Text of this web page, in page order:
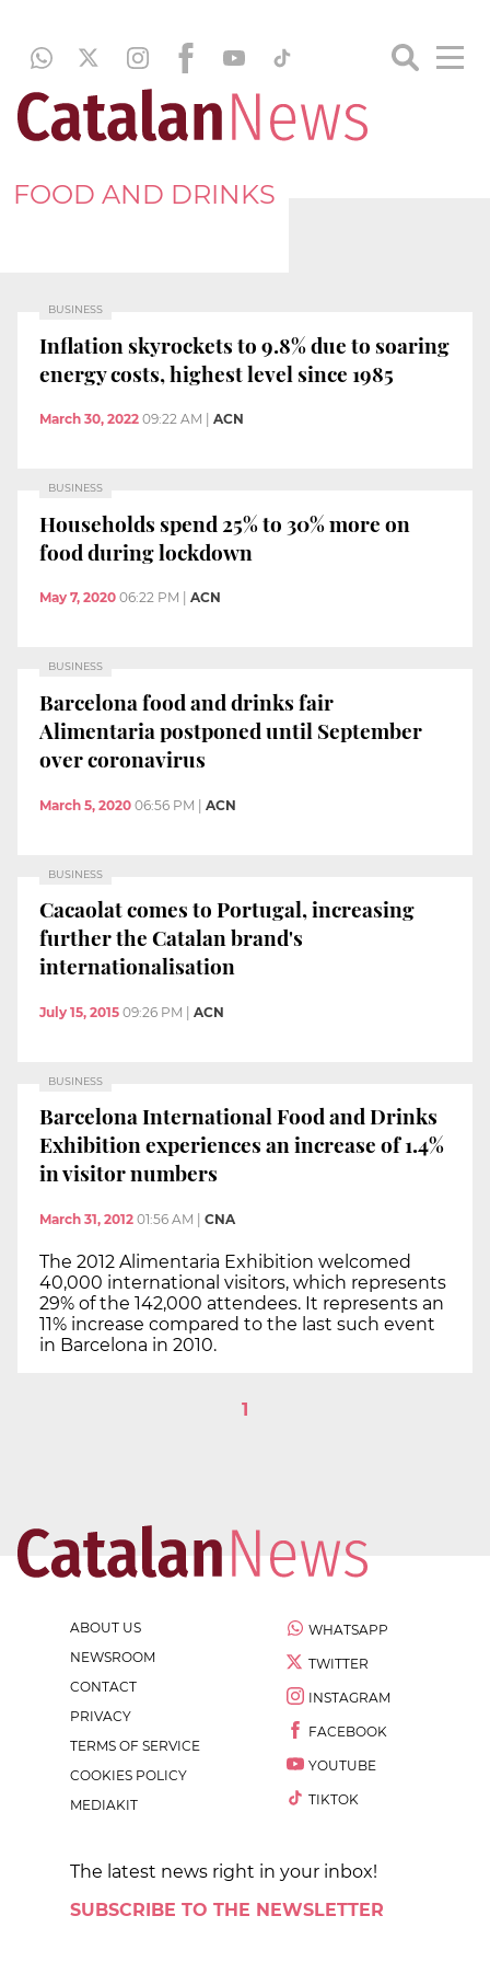
FOOD AND DRINKS
BUSINESS
Inflation skyrockets to 9.8% due to soaring
energy costs, highest level since 1985
March 30, 2022 09:22 AM ACN
BUSINESS
Households spend 25% to 30% more on
food during lockdown
May 7, 2020 06:22 PM ACN
BUSINESS
Barcelona food and drinks fair
Alimentaria postponed until September
over coronavirus
March 5, 2020 06:56 PM | ACN
BUSINESS
Cacaolat comes to Portugal, increasing
further the Catalan brand's
internationalisation
July 15, 2015 09:26 PM ACN
BUSINESS
Barcelona International Food and Drinks
Exhibition experiences an increase of 1.4%
in visitor numbers
March 31, 2012 01:56 AM CNA
The 2012 Alimentaria Exhibition welcomed
40,000 international visitors, which represents
29% of the 142,000 attendees. It represents an
11% increase compared to the last such event
in Barcelona in 2010.
1
ABOUT US
NEWSROOM
CONTACT
PRIVACY
TERMS OF SERVICE
COOKIES POLICY
MEDIAKIT
WHATSAPP
TWITTER
INSTAGRAM
FACEBOOK
YOUTUBE
TIKTOK
The latest news right in your inbox!
SUBSCRIBE TO THE NEWSLETTER